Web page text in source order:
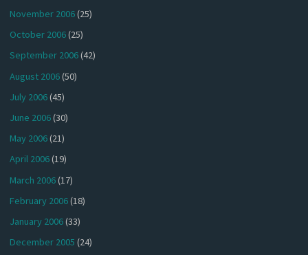
November 2006(25)
October 2006(25)
September 2006(42)
August 2006(50)
July 2006(45)
June 2006(30)
May 2006(21)
April 2006(19)
March 2006(17)
February 2006(18)
January 2006(33)
December 2005 (24)